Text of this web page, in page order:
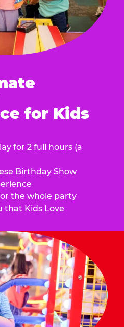
for Kids
for 2 full hours (a
Birthday Show
the whole party
that Kids Love